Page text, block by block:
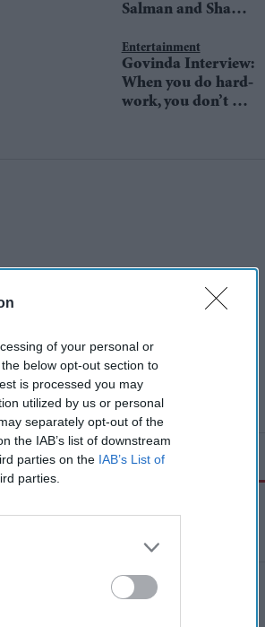
of your personal or
below opt-out section to
is processed you may
utilized by us or personal
separately opt-out of the
the IAB’s list of downstream
parties on the IAB’s List of
parties.
Salman and Shah
hit headlines again
Entertainment
Govinda Interview:
When you do hard-
work, you don’t get